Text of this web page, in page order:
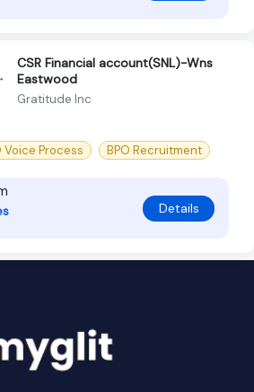
CSR Financial account(SNL)-Wns
Eastwood
Gratitude Inc
Voice Process BPO Recruitment
Details